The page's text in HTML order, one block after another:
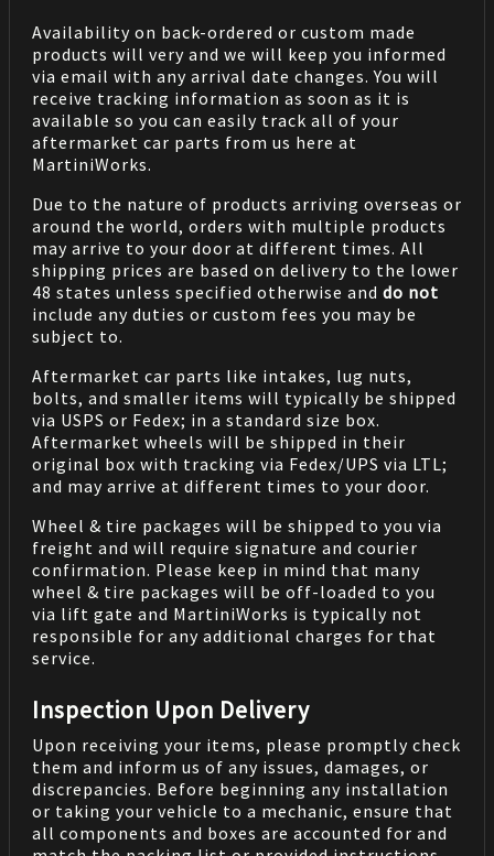
Availability on back-ordered or custom made
products will very and we will keep you informed
via email with any arrival date changes. You will
receive tracking information as soon as it is
available so you can easily track all of your
aftermarket car parts from us here at
MartiniWorks.
Due to the nature of products arriving overseas or
around the world, orders with multiple products
may arrive to your door at different times. All
shipping prices are based on delivery to the lower
48 states unless specified otherwise and do not
include any duties or custom fees you may be
subject to.
Aftermarket car parts like intakes, lug nuts,
bolts, and smaller items will typically be shipped
via USPS or Fedex; in a standard size box.
Aftermarket wheels will be shipped in their
original box with tracking via Fedex/UPS via LTL;
and may arrive at different times to your door.
Wheel & tire packages will be shipped to you via
freight and will require signature and courier
confirmation. Please keep in mind that many
wheel & tire packages will be off-loaded to you
via lift gate and MartiniWorks is typically not
responsible for any additional charges for that
service.
Inspection Upon Delivery
Upon receiving your items, please promptly check
them and inform us of any issues, damages, or
discrepancies. Before beginning any installation
or taking your vehicle to a mechanic, ensure that
all components and boxes are accounted for and